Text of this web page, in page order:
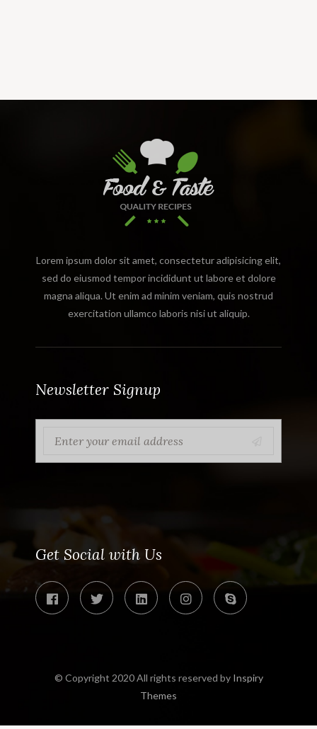
Lorem ipsum dolor sit amet, consectetur adipisicing elit,
sed do eiusmod tempor incididunt ut labore et dolore
magna aliqua. Ut enim ad minim veniam, quis nostrud
exercitation ullamco laboris nisi ut aliquip.
Newsletter Signup
Get Social with Us
© Copyright 2020 All rights reserved by Inspiry
Themes